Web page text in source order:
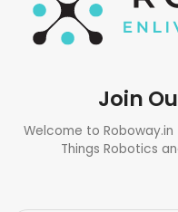
Join
Welcome to
Things Robotics